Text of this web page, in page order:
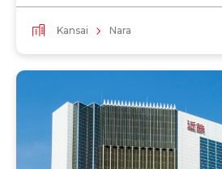
Kansai Nara